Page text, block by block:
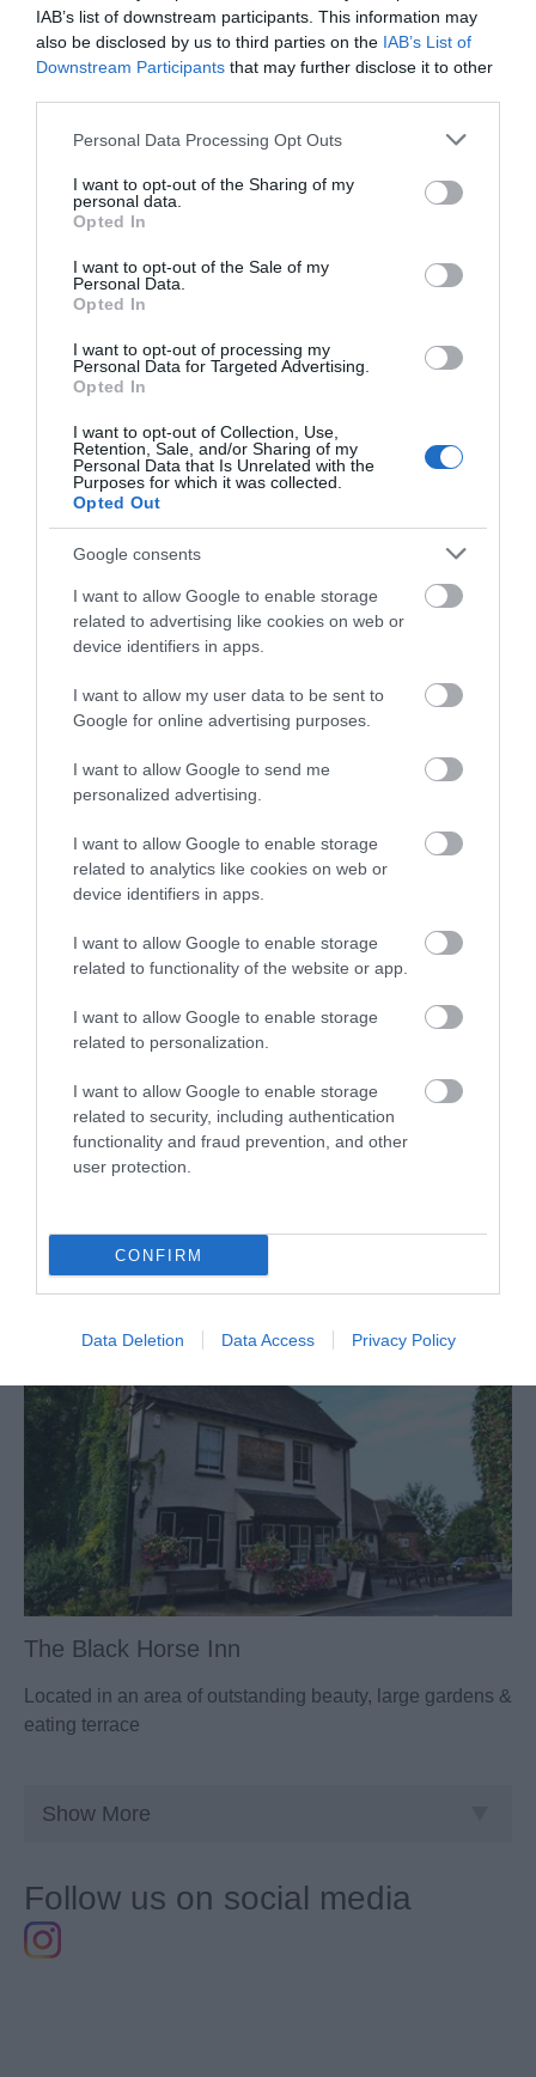
IAB’s list of downstream participants. This information may
also be disclosed by us to third parties on the IAB’s List of
Downstream Participants that may further disclose it to other
Please note that this website/app uses one or more Google
not limited to your visit or usage behaviour. You may click to
grant or deny consent to Google and its third-party tags to
use your data for below specified purposes in below Google
consent section.
Personal Data Processing Opt Outs
I want to opt-out of the Sharing of my
personal data.
Opted In
I want to opt-out of the Sale of my
Personal Data.
Opted In
I want to opt-out of processing my
Personal Data for Targeted Advertising.
Opted In
I want to opt-out of Collection, Use,
Retention, Sale, and/or Sharing of my
Personal Data that Is Unrelated with the
Purposes for which it was collected.
Opted Out
Google consents
I want to allow Google to enable storage
related to advertising like cookies on web or
device identifiers in apps.
I want to allow my user data to be sent to
Google for online advertising purposes.
I want to allow Google to send me
personalized advertising.
I want to allow Google to enable storage
related to analytics like cookies on web or
device identifiers in apps.
I want to allow Google to enable storage
related to functionality of the website or app.
I want to allow Google to enable storage
related to personalization.
I want to allow Google to enable storage
related to security, including authentication
functionality and fraud prevention, and other
user protection.
CONFIRM
Data Deletion Data Access Privacy Policy
Shopping
Show More
Highlights
We are a rustic café-bistro serving French provincial
The Castle View Restaurant has had a stunning
transformation! The oak-beamed 17th Century setting,…
The Black Horse Inn
Located in an area of outstanding beauty, large gardens &
eating terrace
Show More
Follow us on social media